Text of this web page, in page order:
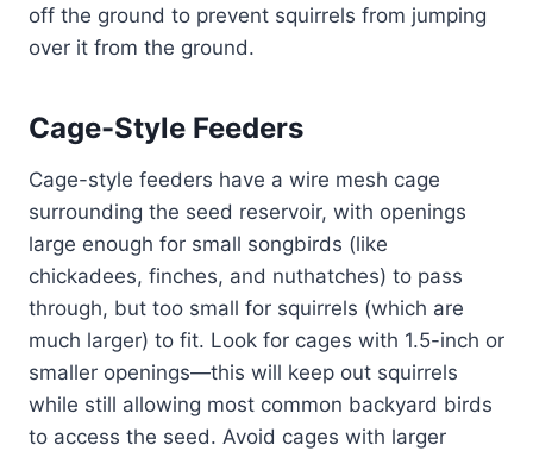
off the ground to prevent squirrels from jumping
over it from the ground.
Cage-Style Feeders
Cage-style feeders have a wire mesh cage
surrounding the seed reservoir, with openings
large enough for small songbirds (like
chickadees, finches, and nuthatches) to pass
through, but too small for squirrels (which are
much larger) to fit. Look for cages with 1.5-inch or
smaller openings—this will keep out squirrels
while still allowing most common backyard birds
to access the seed. Avoid cages with larger